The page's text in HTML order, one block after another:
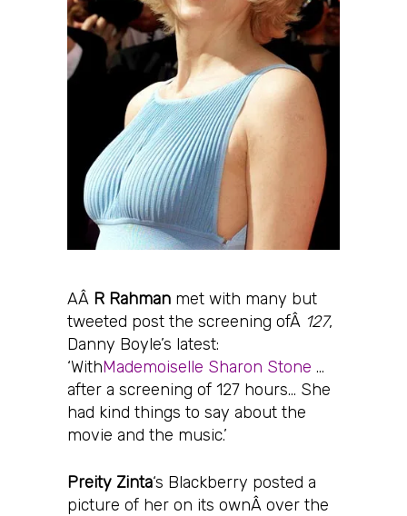
AÂ R Rahman met with many but
tweeted post the screening ofÂ 127,
Danny Boyle’s latest:
‘WithMademoiselle Sharon Stone …
after a screening of 127 hours… She
had kind things to say about the
movie and the music.’
Preity Zinta‘s Blackberry posted a
picture of her on its ownÂ over the